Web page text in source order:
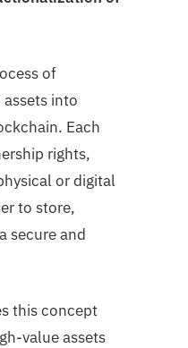
of
into
Each
rights,
or digital
to store,
secure and
this concept
value assets